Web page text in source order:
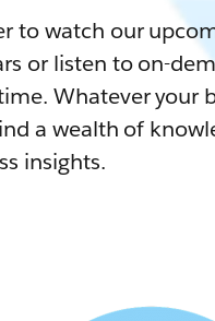
to watch our
or listen to on-
Whatever your
a wealth of
insights.